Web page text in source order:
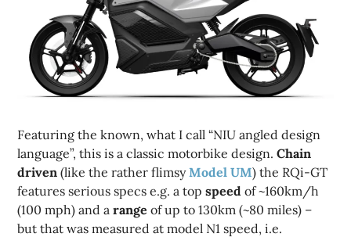
Featuring the known, what I call “NIU angled design
language”, this is a classic motorbike design.Chain
driven (like the rather flimsyModel UM) the RQi-GT
features serious specs e.g. a topspeed of ~160km/h
(100 mph) and arange of up to 130km (~80 miles) –
but that was measured at model N1 speed, i.e.